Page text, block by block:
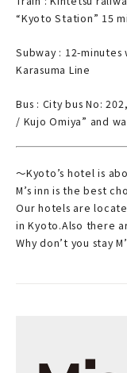
“Kyoto Station” 15
Subway : 12-
Karasuma Line
Bus : City bus No:
/ Kujo Omiya” and
～Kyoto’s hotel is
M’s inn is the best
Our hotels are
in Kyoto.Also there
Why don’t you stay